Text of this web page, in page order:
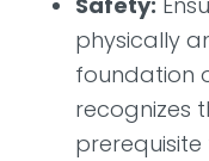
physically
foundation
recognizes